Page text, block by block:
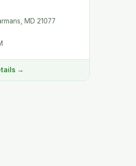
MD 21077
→